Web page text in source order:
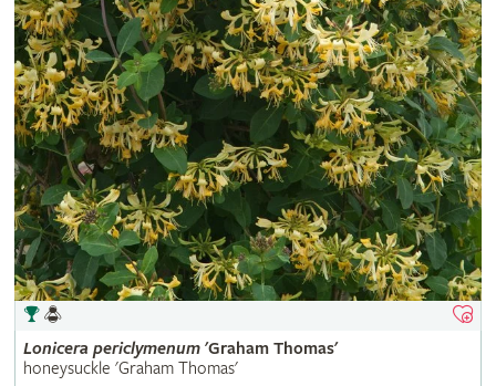
Lonicera periclymenum'Graham Thomas'
honeysuckle 'Graham Thomas'